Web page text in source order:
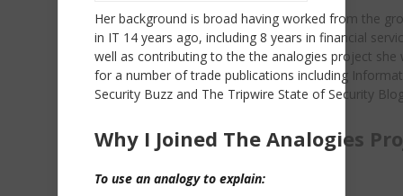
Her background is broad having worked from the
in IT 14 years ago, including 8 years in financial
well as contributing to the the analogies project she
for a number of trade publications including
Security Buzz and The Tripwire State of Security
Why I Joined The Analogies
To use an analogy to explain: